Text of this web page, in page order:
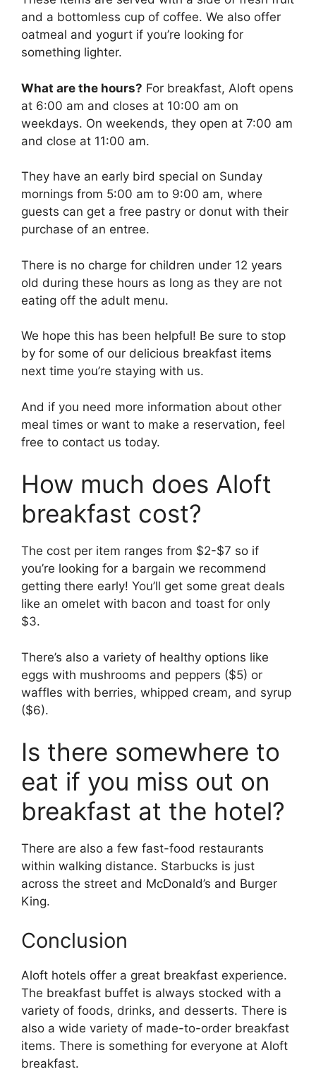
and a bottomless cup of coffee. We also offer
oatmeal and yogurt if you’re looking for
something lighter.
What are the hours? For breakfast, Aloft opens
at 6:00 am and closes at 10:00 am on
weekdays. On weekends, they open at 7:00 am
and close at 11:00 am.
They have an early bird special on Sunday
mornings from 5:00 am to 9:00 am, where
guests can get a free pastry or donut with their
purchase of an entree.
There is no charge for children under 12 years
old during these hours as long as they are not
eating off the adult menu.
We hope this has been helpful! Be sure to stop
by for some of our delicious breakfast items
next time you’re staying with us.
And if you need more information about other
meal times or want to make a reservation, feel
free to contact us today.
How much does Aloft
breakfast cost?
The cost per item ranges from $2-$7 so if
you’re looking for a bargain we recommend
getting there early! You’ll get some great deals
like an omelet with bacon and toast for only
$3.
There’s also a variety of healthy options like
eggs with mushrooms and peppers ($5) or
waffles with berries, whipped cream, and syrup
($6).
Is there somewhere to
eat if you miss out on
breakfast at the hotel?
There are also a few fast-food restaurants
within walking distance. Starbucks is just
across the street and McDonald’s and Burger
King.
Conclusion
Aloft hotels offer a great breakfast experience.
The breakfast buffet is always stocked with a
variety of foods, drinks, and desserts. There is
also a wide variety of made-to-order breakfast
items. There is something for everyone at Aloft
breakfast.